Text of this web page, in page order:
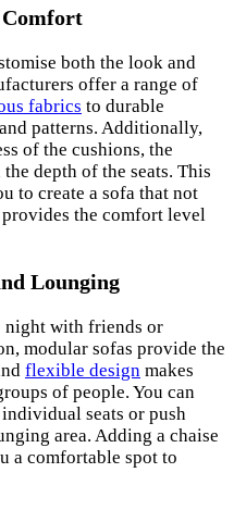
Comfort
both the look and
offer a range of
fabrics to durable
patterns. Additionally,
of the cushions, the
depth of the seats. This
to create a sofa that not
the comfort level
Lounging
night with friends or
modular sofas provide the
flexible design makes
of people. You can
seats or push
area. Adding a chaise
a comfortable spot to